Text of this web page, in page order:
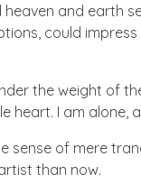
and earth
could
the weight of
heart. I am
sense of mere
than now.